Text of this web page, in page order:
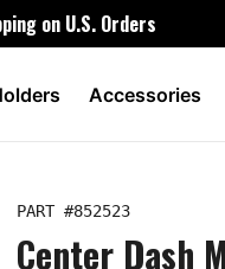
on U.S. Orders
Accessories
PART #852523
Center Dash